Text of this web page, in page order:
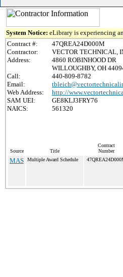
System Notice: eLibrary is experiencing
Contract #:
47QREA24D000M
Contractor:
VECTOR TECHNICAL,
Address:
4860 ROBINHOOD DR
WILLOUGHBY, OH
Call:
440-809-8782
Email:
Web Address:
http://
SAM UEI:
GE8KLJ3FRY76
NAICS:
561320
Source Title
Contract
Number
MAS Multiple Award Schedule